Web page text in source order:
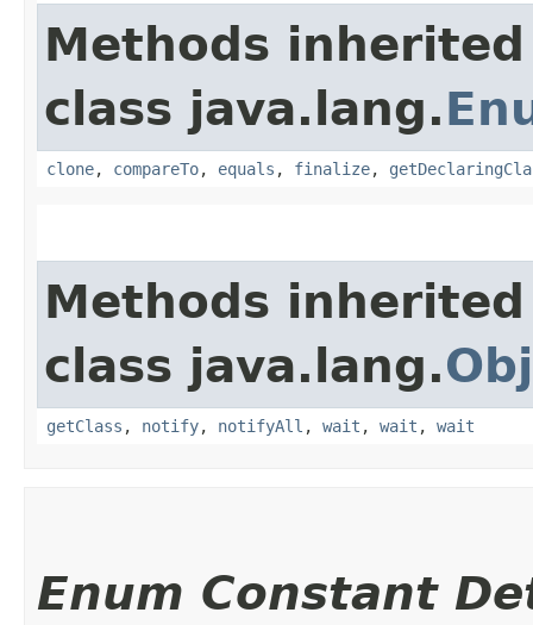
Methods
class java.lang.
clone, compareTo, equals , finalize,
Methods
class java.lang.
getClass , notify, notifyAll , wait , wait , wait
Enum Constant